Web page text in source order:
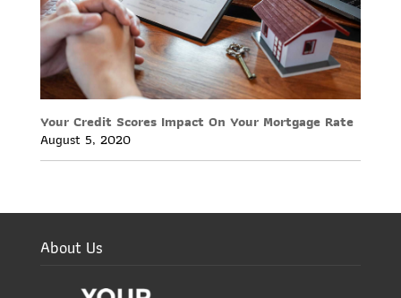
Your Credit Scores Impact On Your Mortgage Rate
August 5, 2020
About Us